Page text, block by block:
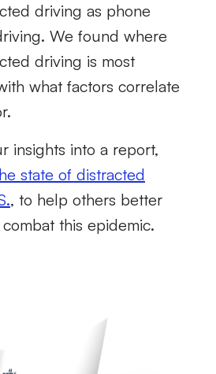
driving as phone
We found where
driving is most
what factors correlate
insights into a report,
state of distracted
, to help others better
this epidemic.